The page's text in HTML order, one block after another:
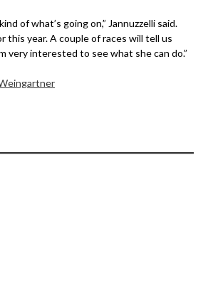
of what’s going on,” Jannuzzelli said.
this year. A couple of races will tell us
very interested to see what she can do.”